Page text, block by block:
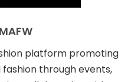
platform promoting
through events,